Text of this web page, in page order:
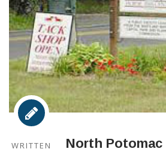
WRITTEN
North Potomac